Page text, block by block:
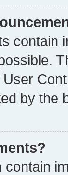
contain
by the